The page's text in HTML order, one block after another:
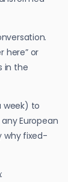
here” or
in the
week) to
European
why fixed-